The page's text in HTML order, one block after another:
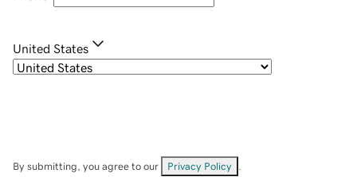
United States
By submitting, you agree to our Privacy Policy